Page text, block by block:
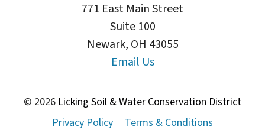
771 East Main Street
Suite 100
Newark, OH 43055
Email Us
© 2026 Licking Soil & Water Conservation District
Privacy Policy
Terms & Conditions